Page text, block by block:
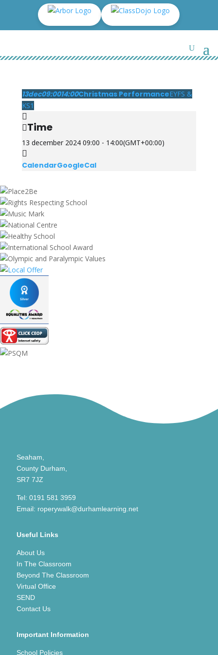
13dec09:0014:00Christmas PerformanceEYFS &
KS1
Time
13 december 2024 09:00 - 14:00(GMT+00:00)
CalendarGoogleCal
Seaham,
County Durham,
SR7 7JZ
Tel: 0191 581 3959
Email: roperywalk@durhamlearning.net
Useful Links
About Us
In The Classroom
Beyond The Classroom
Virtual Office
SEND
Contact Us
Important Information
School Policies